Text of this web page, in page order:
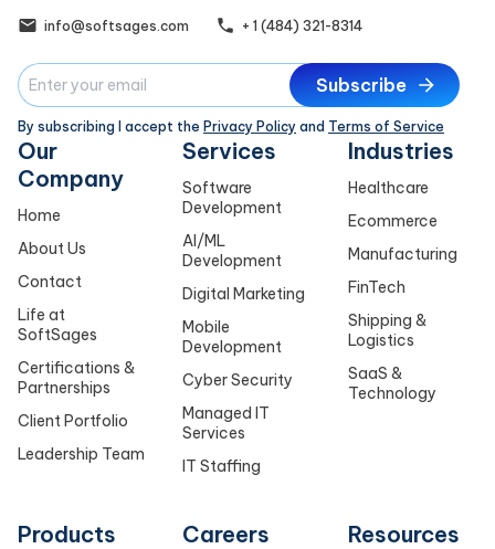
info@softsages.com + 1 (484) 321-8314
Subscribe
By subscribing I accept the Privacy Policy and Terms of Service
Our
Company
Home
About Us
Contact
Life at
SoftSages
Certifications &
Partnerships
Client Portfolio
Leadership Team
Services
Software
Development
AI/ML
Development
Digital Marketing
Mobile
Development
Cyber Security
Managed IT
Services
IT Staffing
Industries
Healthcare
Ecommerce
Manufacturing
FinTech
Shipping &
Logistics
SaaS &
Technology
Products Careers Resources